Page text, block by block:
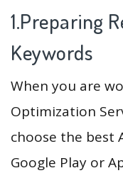
1.Preparing
Keywords
When you are
Optimization
choose the best
Google Play or